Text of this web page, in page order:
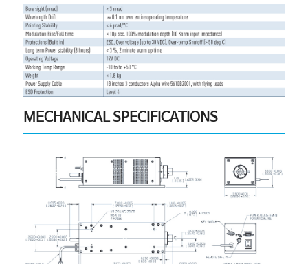
MECHANICAL SPECIFICATIONS